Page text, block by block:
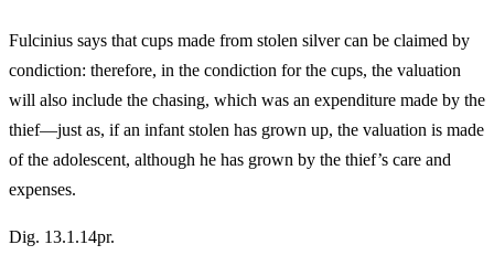
Fulcinius says that cups made from stolen silver can be claimed by
condiction: therefore, in the condiction for the cups, the valuation
will also include the chasing, which was an expenditure made by the
thief—just as, if an infant stolen has grown up, the valuation is made
of the adolescent, although he has grown by the thief’s care and
expenses.
Dig. 13.1.14pr.